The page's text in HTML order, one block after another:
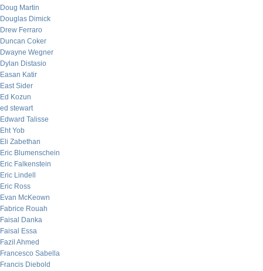
Doug Martin
Douglas Dimick
Drew Ferraro
Duncan Coker
Dwayne Wegner
Dylan Distasio
Easan Katir
East Sider
Ed Kozun
ed stewart
Edward Talisse
Eht Yob
Eli Zabethan
Eric Blumenschein
Eric Falkenstein
Eric Lindell
Eric Ross
Evan McKeown
Fabrice Rouah
Faisal Danka
Faisal Essa
Fazil Ahmed
Francesco Sabella
Francis Diebold